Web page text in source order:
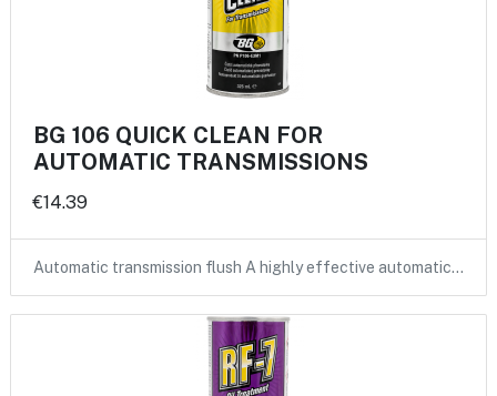
BG 106 QUICK CLEAN FOR
AUTOMATIC TRANSMISSIONS
€14.39
Automatic transmission flush A highly effective automatic…